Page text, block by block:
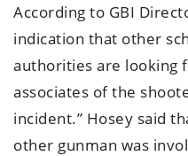
According to GBI
indication that other
authorities are looking
associates of the
incident.” Hosey said
other gunman was